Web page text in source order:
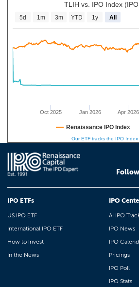
TLIH vs. IPO Index
Jan 2026
Oct 2025 Apr 2026
5d 1m 3m YTD 1y All
Renaissance IPO Index
Our ETF tracks the IPO Index
IPO ETFs
US IPO ETF
International IPO ETF
How to Invest
In the News
IPO
AI IPO
IPO News
IPO
Pricings
IPO Poll
IPO Stats